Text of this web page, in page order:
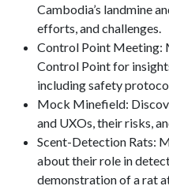
Cambodia’s landmine
efforts, and challenges.
Control Point Meeting:
Control Point for
including safety
Mock Minefield:
and UXOs, their risks,
Scent-Detection Rats:
about their role in
demonstration of a rat